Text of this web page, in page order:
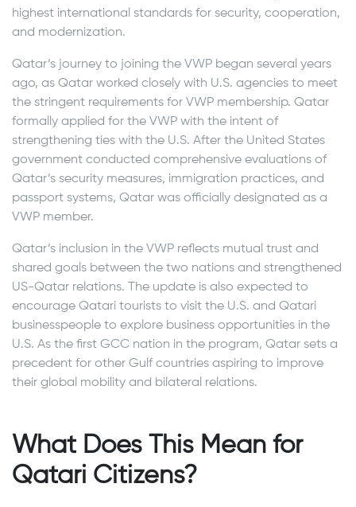
highest international standards for security, cooperation,
and modernization.
Qatar’s journey to joining the VWP began several years
ago, as Qatar worked closely with U.S. agencies to meet
the stringent requirements for VWP membership. Qatar
formally applied for the VWP with the intent of
strengthening ties with the U.S. After the United States
government conducted comprehensive evaluations of
Qatar’s security measures, immigration practices, and
passport systems, Qatar was officially designated as a
VWP member.
Qatar’s inclusion in the VWP reflects mutual trust and
shared goals between the two nations and strengthened
US-Qatar relations. The update is also expected to
encourage Qatari tourists to visit the U.S. and Qatari
businesspeople to explore business opportunities in the
U.S. As the first GCC nation in the program, Qatar sets a
precedent for other Gulf countries aspiring to improve
their global mobility and bilateral relations.
What Does This Mean for
Qatari Citizens?